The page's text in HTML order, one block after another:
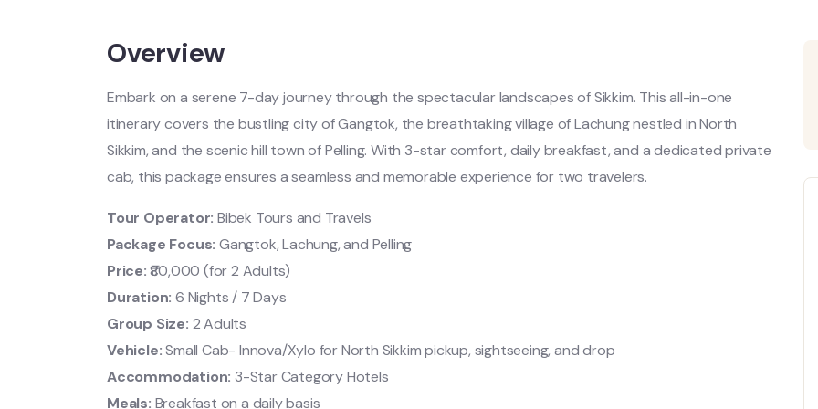
Overview
Embark on a serene 7-day journey through the spectacular landscapes of Sikkim. This all-in-one
itinerary covers the bustling city of Gangtok, the breathtaking village of Lachung nestled in North
Sikkim, and the scenic hill town of Pelling. With 3-star comfort, daily breakfast, and a dedicated private
cab, this package ensures a seamless and memorable experience for two travelers.
Tour Operator: Bibek Tours and Travels
Package Focus: Gangtok, Lachung, and Pelling
Price:₹80,000 (for 2 Adults)
Duration: 6 Nights / 7 Days
Group Size: 2 Adults
Vehicle:Small Cab- Innova/Xylo for North Sikkim pickup, sightseeing, and drop
Accommodation: 3-Star Category Hotels
Meals: Breakfast on a daily basis